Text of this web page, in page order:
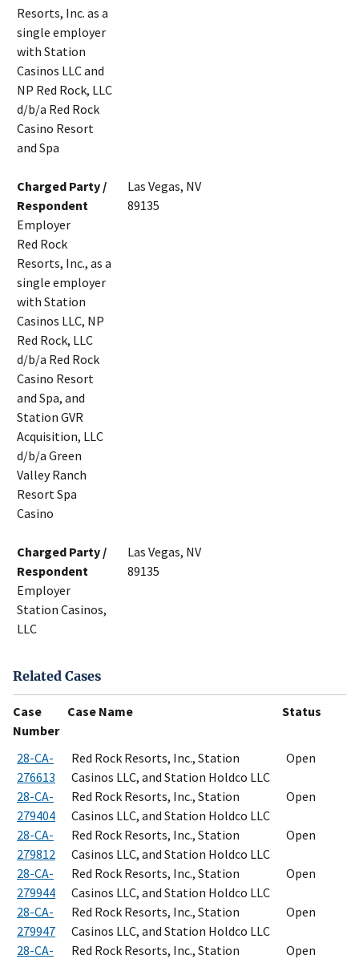
Resorts, Inc. as a
single employer
with Station
Casinos LLC and
NP Red Rock, LLC
d/b/a Red Rock
Casino Resort
and Spa
Charged Party /
Respondent
Employer
Red Rock
Resorts, Inc., as a
single employer
with Station
Casinos LLC, NP
Red Rock, LLC
d/b/a Red Rock
Casino Resort
and Spa, and
Station GVR
Acquisition, LLC
d/b/a Green
Valley Ranch
Resort Spa
Casino
Las Vegas, NV
89135
Charged Party /
Respondent
Employer
Station Casinos,
LLC
Las Vegas, NV
89135
Related Cases
Case
Number
Case Name Status
28-CA-
276613
Red Rock Resorts, Inc., Station
Casinos LLC, and Station Holdco LLC
Open
28-CA-
279404
Red Rock Resorts, Inc., Station
Casinos LLC, and Station Holdco LLC
Open
28-CA-
279812
Red Rock Resorts, Inc., Station
Casinos LLC, and Station Holdco LLC
Open
28-CA-
279944
Red Rock Resorts, Inc., Station
Casinos LLC, and Station Holdco LLC
Open
28-CA-
279947
Red Rock Resorts, Inc., Station
Casinos LLC, and Station Holdco LLC
Open
28-CA-
Red Rock Resorts, Inc., Station
Open